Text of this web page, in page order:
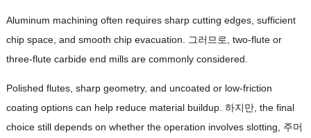
Aluminum machining often requires sharp cutting edges, sufficient
chip space, and smooth chip evacuation . 그러므로, two-flute or
three-flute carbide end mills are commonly considered
Polished flutes, sharp geometry, and uncoated or low-friction
coating options can help reduce material buildup. 하지만, the final
choice still depends on whether the operation involves slotting , 주머